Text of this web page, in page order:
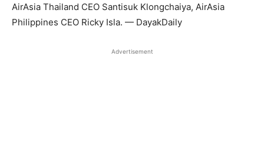
AirAsia Thailand CEO Santisuk Klongchaiya, AirAsia
Philippines CEO Ricky Isla. — DayakDaily
Advertisement